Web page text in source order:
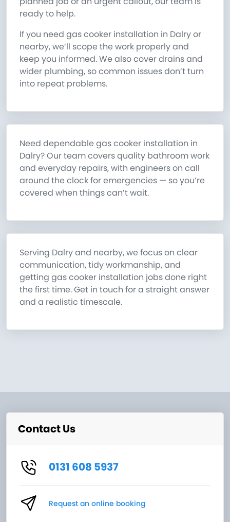
ready to help.
If you need gas cooker installation in Dalry or
nearby, we’ll scope the work properly and
keep you informed. We also cover drains and
wider plumbing, so common issues don’t turn
into repeat problems.
Need dependable gas cooker installation in
Dalry? Our team covers quality bathroom work
and everyday repairs, with engineers on call
around the clock for emergencies — so you’re
covered when things can’t wait.
Serving Dalry and nearby, we focus on clear
communication, tidy workmanship, and
getting gas cooker installation jobs done right
the first time. Get in touch for a straight answer
and a realistic timescale.
Contact Us
0131 608 5937
Request an online booking